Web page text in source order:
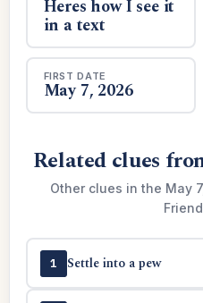
Heres how I see it
in a text
FIRST DATE
May 7, 2026
Related clues
Other clues in the May
1 Settle into a pew